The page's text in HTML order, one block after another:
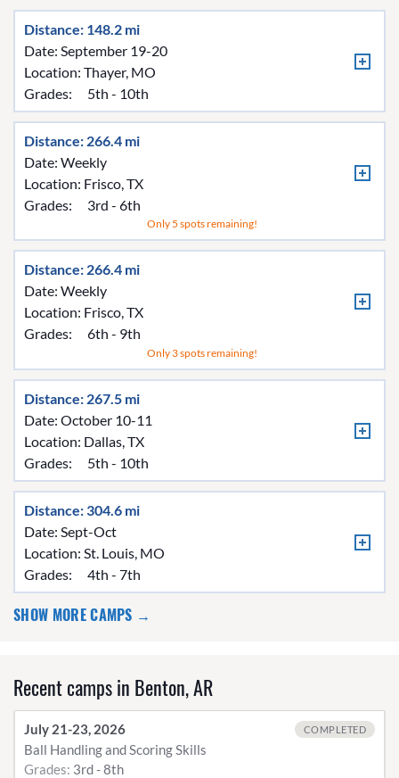
Distance: 148.2 mi
Date: September 19-20
Location: Thayer, MO
Grades:
5th - 10th
Distance: 266.4 mi
Date: Weekly
Location: Frisco, TX
Grades:
3rd - 6th
Only 5 spots remaining!
Distance: 266.4 mi
Date: Weekly
Location: Frisco, TX
Grades:
6th - 9th
Only 3 spots remaining!
Distance: 267.5 mi
Date: October 10-11
Location: Dallas, TX
Grades:
5th - 10th
Distance: 304.6 mi
Date: Sept-Oct
Location: St. Louis, MO
Grades:
4th - 7th
SHOW MORE CAMPS →
Recent camps in Benton, AR
July 21-23, 2026
Ball Handling and Scoring Skills
Grades: 3rd - 8th
COMPLETED